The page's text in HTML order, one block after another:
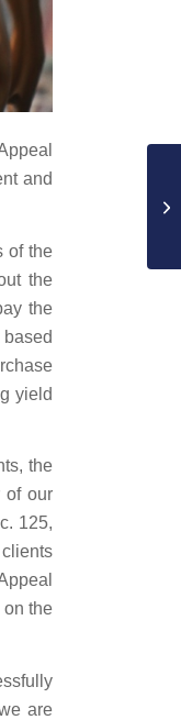
and
of the
the
the
yield
the
of our
125,
on the
are